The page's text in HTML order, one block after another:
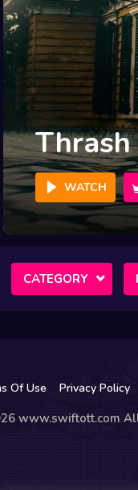
Thrash
WATCH
CATEGORY
Of Use Privacy Policy
www.swiftott.com